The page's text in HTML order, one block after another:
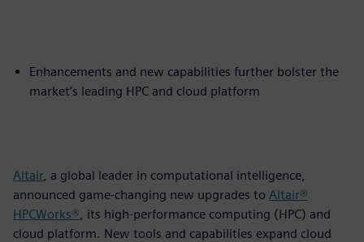
Enhancements and new capabilities further bolster the
market’s leading HPC and cloud platform
Altair, a global leader in computational intelligence,
announced game-changing new upgrades to Altair®
HPCWorks® , its high-performance computing (HPC) and
cloud platform. New tools and capabilities expand cloud